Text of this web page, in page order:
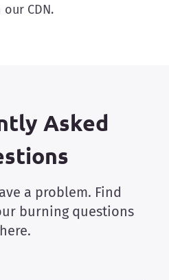
CDN.
Asked
a problem. Find
burning questions
here.